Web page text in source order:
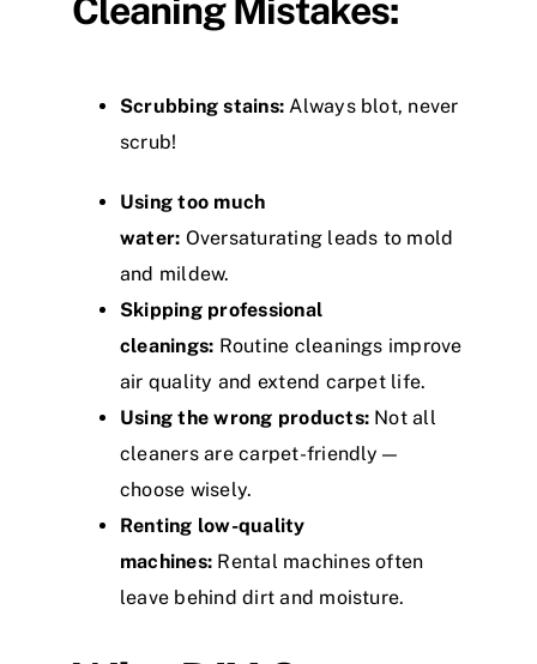
Cleaning Mistakes:
Scrubbing stains: Always blot, never
scrub!
Using too much
water: Oversaturating leads to mold
and mildew.
Skipping professional
cleanings: Routine cleanings improve
air quality and extend carpet life.
Using the wrong products: Not all
cleaners are carpet-friendly—
choose wisely.
Renting low-quality
machines: Rental machines often
leave behind dirt and moisture.